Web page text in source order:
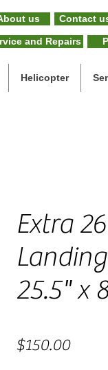
us Contact
and Repairs
Helicopter
Extra
25.5" x
$150.00Price